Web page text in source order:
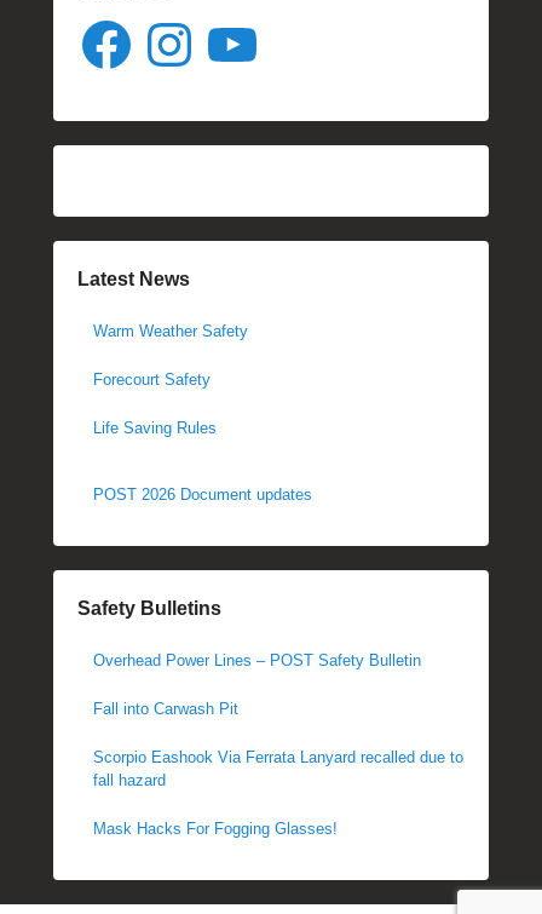
Facebook Instagram
Latest News
Warm Weather Safety
Forecourt Safety
Life Saving Rules
POST 2026 Document updates
Safety Bulletins
Overhead Power Lines – POST Safety Bulletin
Fall into Carwash Pit
Scorpio Eashook Via Ferrata Lanyard recalled due to
fall hazard
Mask Hacks For Fogging Glasses!